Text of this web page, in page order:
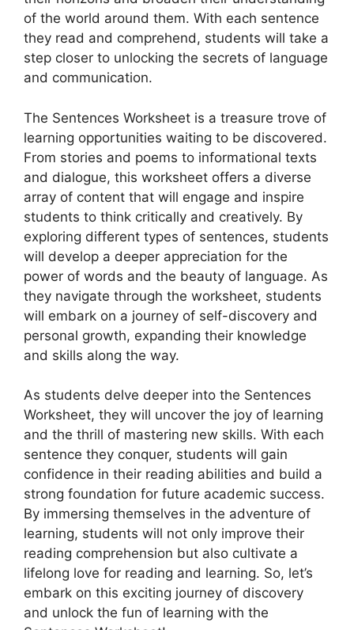
of the world around them. With each sentence
they read and comprehend, students will take a
step closer to unlocking the secrets of language
and communication.
The Sentences Worksheet is a treasure trove of
learning opportunities waiting to be discovered.
From stories and poems to informational texts
and dialogue, this worksheet offers a diverse
array of content that will engage and inspire
students to think critically and creatively. By
exploring different types of sentences, students
will develop a deeper appreciation for the
power of words and the beauty of language. As
they navigate through the worksheet, students
will embark on a journey of self-discovery and
personal growth, expanding their knowledge
and skills along the way.
As students delve deeper into the Sentences
Worksheet, they will uncover the joy of learning
and the thrill of mastering new skills. With each
sentence they conquer, students will gain
confidence in their reading abilities and build a
strong foundation for future academic success.
By immersing themselves in the adventure of
learning, students will not only improve their
reading comprehension but also cultivate a
lifelong love for reading and learning. So, let’s
embark on this exciting journey of discovery
and unlock the fun of learning with the